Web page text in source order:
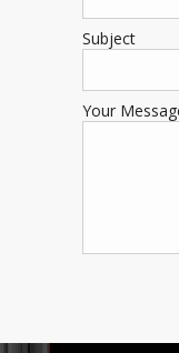
Subject
Your